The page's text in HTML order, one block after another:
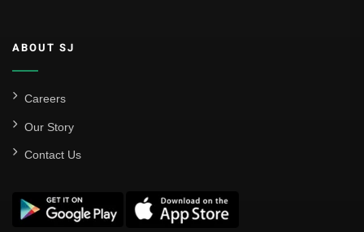
ABOUT SJ
Careers
Our Story
Contact Us